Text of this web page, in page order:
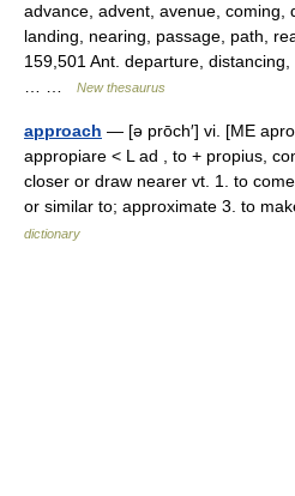
advance, advent, avenue, coming,
landing, nearing, passage, path,
159,501 Ant. departure,
New thesaurus
approach — [ə prōch′] vi. [ME
appropiare < L ad , to + propius,
closer or draw nearer vt. 1. to
or similar to; approximate 3. to
dictionary